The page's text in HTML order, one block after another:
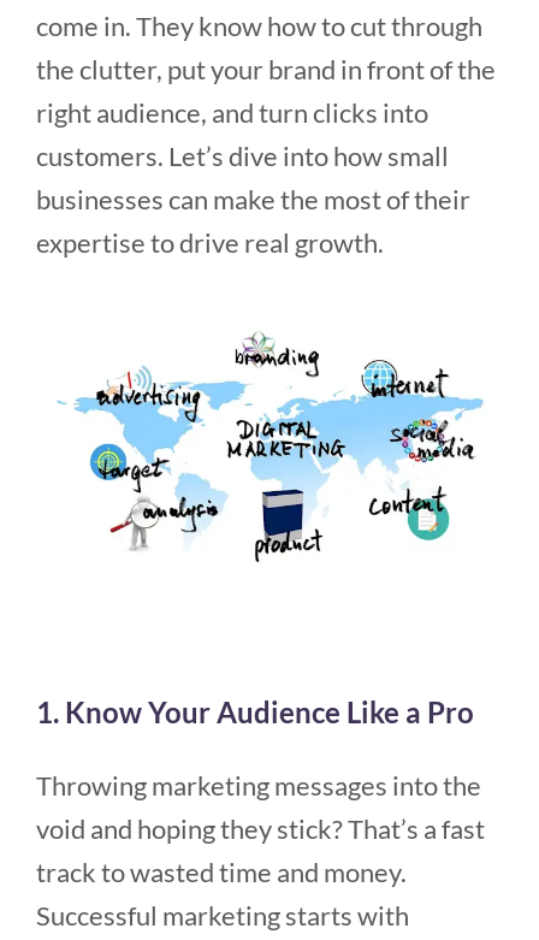
come in. They know how to cut through
the clutter, put your brand in front of the
right audience, and turn clicks into
customers. Let’s dive into how small
businesses can make the most of their
expertise to drive real growth.
1. Know Your Audience Like a Pro
Throwing marketing messages into the
void and hoping they stick? That’s a fast
track to wasted time and money.
Successful marketing starts with